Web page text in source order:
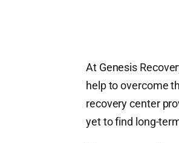
At Genesis
help to overcome
recovery center
yet to find long-